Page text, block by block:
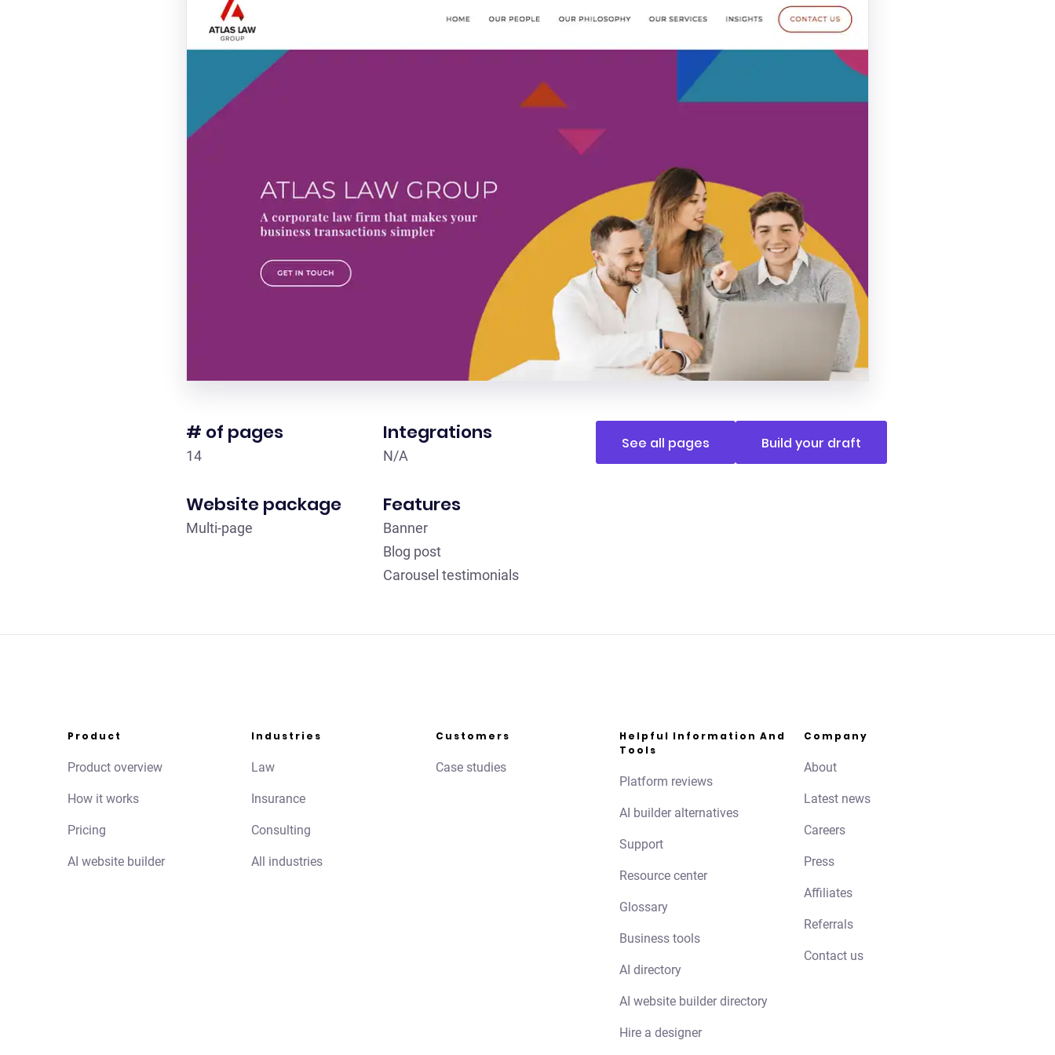
# of pages
14
Integrations
N/A
Website package
Multi-page
Features
Banner
Blog post
Carousel testimonials
See all pages Build your draft
Product
Product overview
How it works
Pricing
AI website builder
Industries
Law
Insurance
Consulting
All industries
Customers
Case studies
Helpful Information And
Tools
Platform reviews
AI builder alternatives
Support
Resource center
Glossary
Business tools
AI directory
AI website builder directory
Hire a designer
Company
About
Latest news
Careers
Press
Affiliates
Referrals
Contact us